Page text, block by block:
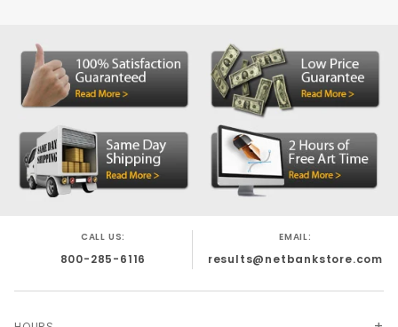
CALL US:
800-285-6116
EMAIL:
results@netbankstore.com